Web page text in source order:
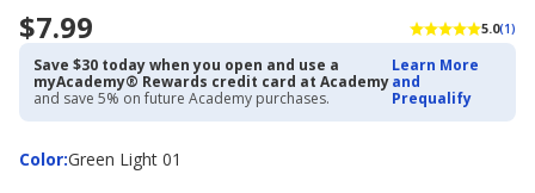
$7.99 5.0(1)
Save $30 today when you open and use a
myAcademy® Rewards credit card at Academy
and save 5% on future Academy purchases.
Learn More
and
Prequalify
Color:
ColorGreen Light 01